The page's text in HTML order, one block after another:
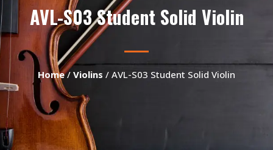
AVL-S03 Student Solid Violin
Home/ Violins / AVL-S03 Student Solid Violin